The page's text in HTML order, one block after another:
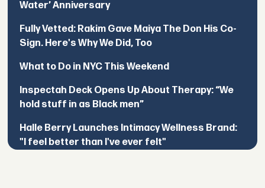
Water’ Anniversary
Fully Vetted: Rakim Gave Maiya The Don His Co-
Sign. Here's Why We Did, Too
What to Do in NYC This Weekend
Inspectah Deck Opens Up About Therapy: “We
hold stuff in as Black men”
Halle Berry Launches Intimacy Wellness Brand:
"I feel better than I've ever felt"